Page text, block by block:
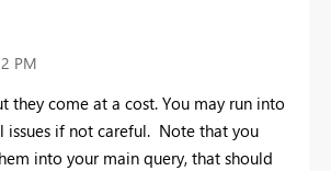
PM
they come at a cost. You may run into
issues if not careful. Note that you
into your main query, that should